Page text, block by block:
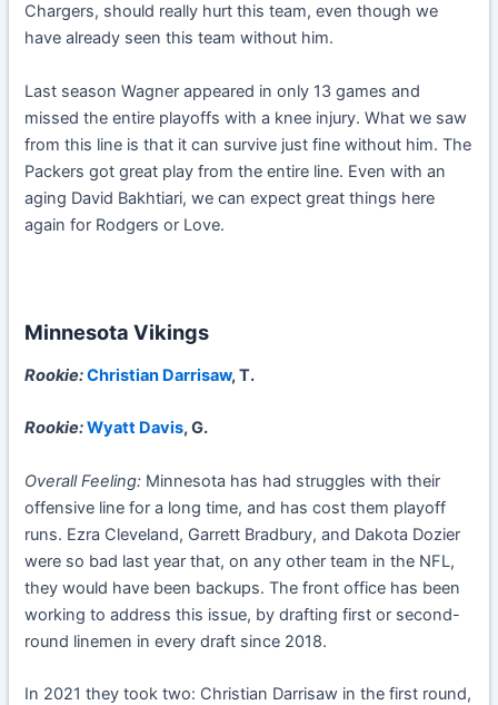
Chargers, should really hurt this team, even though we
have already seen this team without him.
Last season Wagner appeared in only 13 games and
missed the entire playoffs with a knee injury. What we saw
from this line is that it can survive just fine without him. The
Packers got great play from the entire line. Even with an
aging David Bakhtiari, we can expect great things here
again for Rodgers or Love.
Minnesota Vikings
Rookie:Christian Darrisaw, T.
Rookie:Wyatt Davis, G.
Overall Feeling: Minnesota has had struggles with their
offensive line for a long time, and has cost them playoff
runs. Ezra Cleveland, Garrett Bradbury, and Dakota Dozier
were so bad last year that, on any other team in the NFL,
they would have been backups. The front office has been
working to address this issue, by drafting first or second-
round linemen in every draft since 2018.
In 2021 they took two: Christian Darrisaw in the first round,